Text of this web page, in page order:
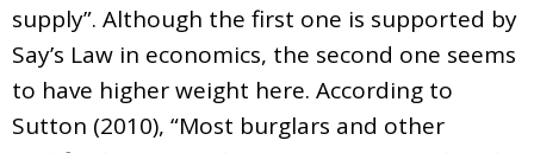
supply”. Although the first one is supported by
Say’s Law in economics, the second one seems
to have higher weight here. According to
Sutton (2010), “Most burglars and other